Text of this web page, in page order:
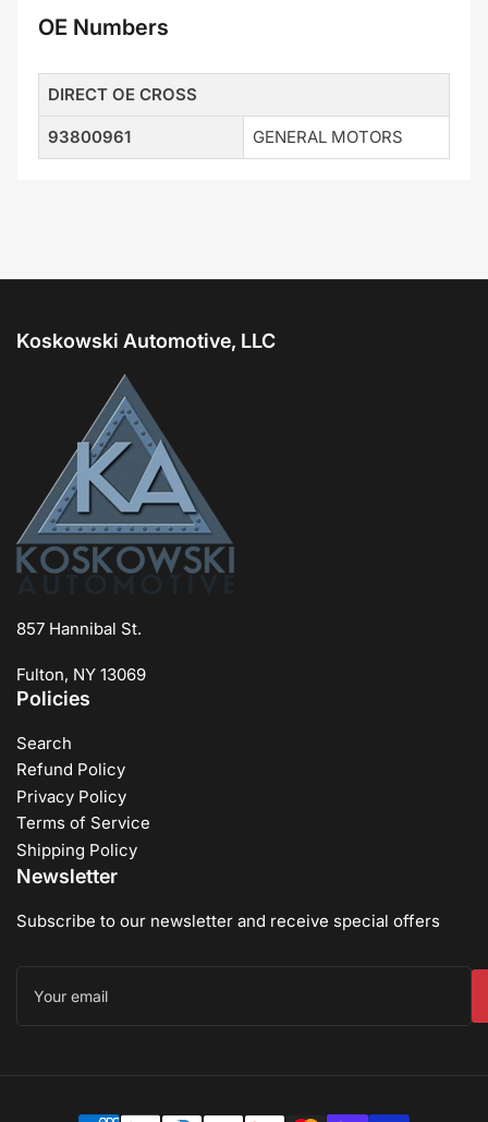
OE Numbers
DIRECT OE CROSS
93800961 GENERAL MOTORS
Koskowski Automotive, LLC
857 Hannibal St.
Fulton, NY 13069
Policies
Search
Refund Policy
Privacy Policy
Terms of Service
Shipping Policy
Newsletter
Subscribe to our newsletter and receive special offers
email
Payment